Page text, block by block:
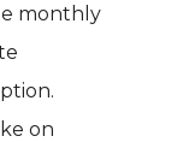
monthly
on